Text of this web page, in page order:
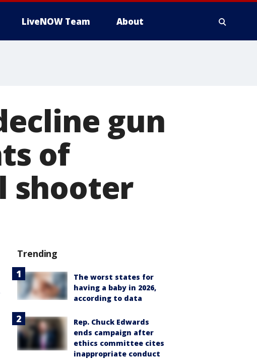
LiveNOW Team About
gun
of
shooter
Trending
The worst states for
having a baby in 2026,
according to data
Rep. Chuck Edwards
ends campaign after
ethics committee cites
inappropriate conduct